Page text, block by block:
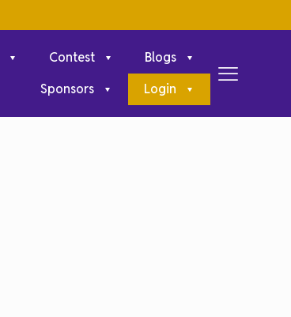
Contest
Blogs
Sponsors
Login